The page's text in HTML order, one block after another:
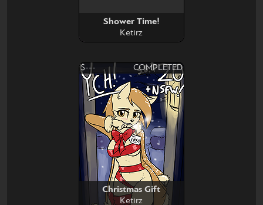
Shower Time!
Ketirz
$--- COMPLETED
Christmas Gift
Ketirz